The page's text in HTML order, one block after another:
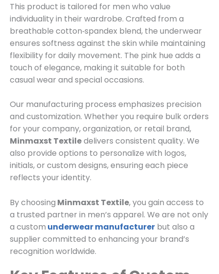
This product is tailored for men who value
individuality in their wardrobe. Crafted from a
breathable cotton‑spandex blend, the underwear
ensures softness against the skin while maintaining
flexibility for daily movement. The pink hue adds a
touch of elegance, making it suitable for both
casual wear and special occasions.
Our manufacturing process emphasizes precision
and customization. Whether you require bulk orders
for your company, organization, or retail brand,
Minmaxst Textiledelivers consistent quality. We
also provide options to personalize with logos,
initials, or custom designs, ensuring each piece
reflects your identity.
By choosing Minmaxst Textile, you gain access to
a trusted partner in men’s apparel. We are not only
a custom underwear manufacturer but also a
supplier committed to enhancing your brand’s
recognition worldwide.